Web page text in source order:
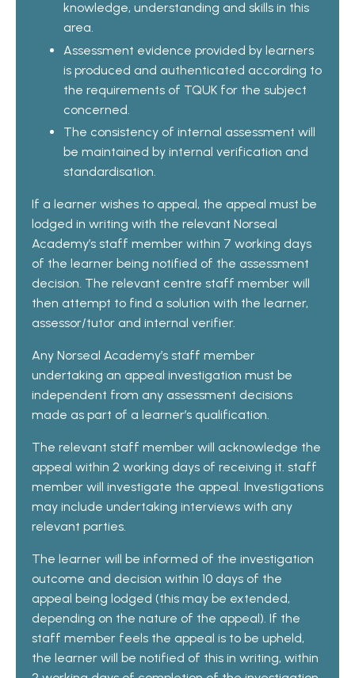
knowledge, understanding and skills in this
area.
Assessment evidence provided by learners
is produced and authenticated according to
the requirements of TQUK for the subject
concerned.
The consistency of internal assessment will
be maintained by internal verification and
standardisation.
If a learner wishes to appeal, the appeal must be
lodged in writing with the relevant Norseal
Academy’s staff member within 7 working days
of the learner being notified of the assessment
decision. The relevant centre staff member will
then attempt to find a solution with the learner,
assessor/tutor and internal verifier.
Any Norseal Academy’s staff member
undertaking an appeal investigation must be
independent from any assessment decisions
made as part of a learner’s qualification.
The relevant staff member will acknowledge the
appeal within 2 working days of receiving it. staff
member will investigate the appeal. Investigations
may include undertaking interviews with any
relevant parties.
The learner will be informed of the investigation
outcome and decision within 10 days of the
appeal being lodged (this may be extended,
depending on the nature of the appeal). If the
staff member feels the appeal is to be upheld,
the learner will be notified of this in writing, within